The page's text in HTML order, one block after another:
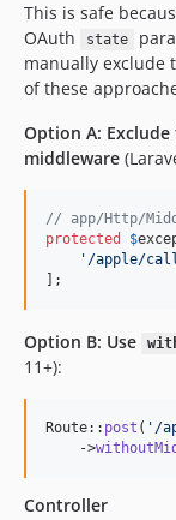
This is safe
OAuth
state
manually exclude
of these
Option A:
middleware
// app/Http/
protected
$
' /apple/
];
Option B: Use
11+):
Route:: post ( ' /
    ->
Controller